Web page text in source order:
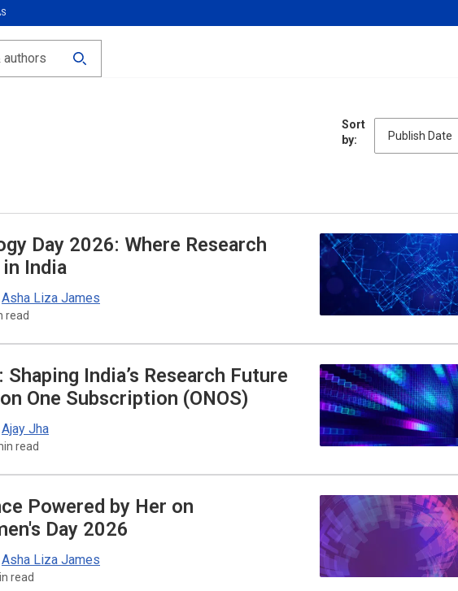
Sort
by:
Day 2026: Where Research
India
Asha Liza James
read
India’s Research Future
One Subscription (ONOS)
Ajay Jha
read
Powered by Her on
Day 2026
Asha Liza James
read